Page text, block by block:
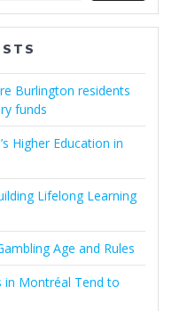
Burlington residents
funds
Higher Education in
Lifelong Learning
Age and Rules
in Montréal Tend to